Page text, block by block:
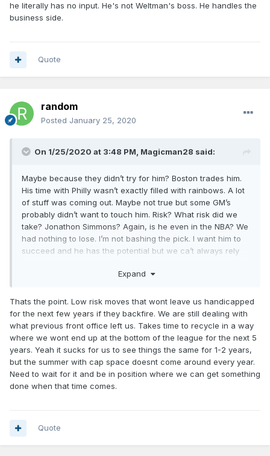
he literally has no input. He's not Weltman's boss. He handles the
business side.
Quote
random
Posted January 25, 2020
On 1/25/2020 at 3:48 PM, Magicman28 said:
Maybe because they didn’t try for him? Boston trades him.
His time with Philly wasn’t exactly filled with rainbows. A lot
of stuff was coming out. Maybe not true but some GM’s
probably didn’t want to touch him. Risk? What risk did we
take? Jonathon Simmons? Again, is he even in the NBA? We
had nothing to lose. I’m not bashing the pick. I want him to
succeed and he has the potential but we ca’t always rely
in the end but yeah 2030 bruh.
Expand
Thats the point. Low risk moves that wont leave us handicapped
for the next few years if they backfire. We are still dealing with
what previous front office left us. Takes time to recycle in a way
where we wont end up at the bottom of the league for the next 5
years. Yeah it sucks for us to see things the same for 1-2 years,
but the summer with cap space doesnt come around every year.
Need to wait for it and be in position where we can get something
done when that time comes.
Quote